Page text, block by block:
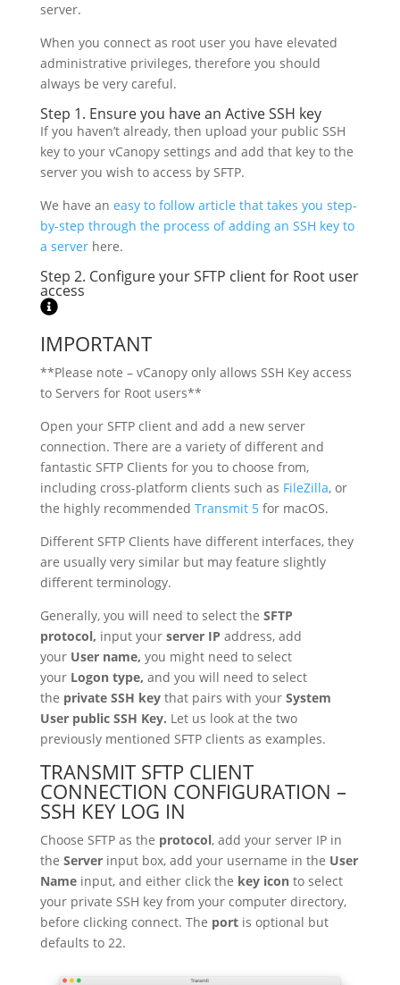
server.
When you connect as root user you have elevated
administrative privileges, therefore you should
always be very careful.
Step 1. Ensure you have an Active SSH key
If you haven’t already, then upload your public SSH
key to your vCanopy settings and add that key to the
server you wish to access by SFTP.
We have an easy to follow article that takes you step-
by-step through the process of adding an SSH key to
a serverhere.
Step 2. Configure your SFTP client for Root user
access
IMPORTANT
**Please note – vCanopy only allows SSH Key access
to Servers for Root users**
Open your SFTP client and add a new server
connection. There are a variety of different and
fantastic SFTP Clients for you to choose from,
including cross-platform clients such as FileZilla, or
the highly recommended Transmit 5for macOS.
Different SFTP Clients have different interfaces, they
are usually very similar but may feature slightly
different terminology.
Generally, you will need to select the SFTP
protocol, input your server IP address, add
your User name, you might need to select
your Logon type, and you will need to select
the private SSH key that pairs with your System
User public SSH Key. Let us look at the two
previously mentioned SFTP clients as examples.
TRANSMIT SFTP CLIENT
CONNECTION CONFIGURATION –
SSH KEY LOG IN
Choose SFTP as the protocol, add your server IP in
the Serverinput box, add your username in the User
Nameinput, and either click the key icon to select
your private SSH key from your computer directory,
before clicking connect. The port is optional but
defaults to 22.